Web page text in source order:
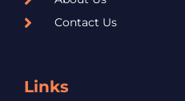
Contact Us
Links